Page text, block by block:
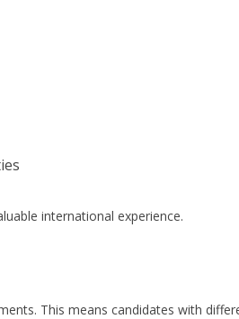
international experience.
This means candidates with